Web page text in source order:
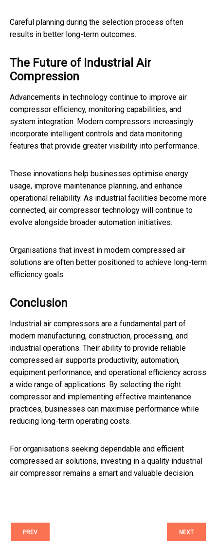
Careful planning during the selection process often
results in better long-term outcomes.
The Future of Industrial Air
Compression
Advancements in technology continue to improve air
compressor efficiency, monitoring capabilities, and
system integration. Modern compressors increasingly
incorporate intelligent controls and data monitoring
features that provide greater visibility into performance.
These innovations help businesses optimise energy
usage, improve maintenance planning, and enhance
operational reliability. As industrial facilities become more
connected, air compressor technology will continue to
evolve alongside broader automation initiatives.
Organisations that invest in modern compressed air
solutions are often better positioned to achieve long-term
efficiency goals.
Conclusion
Industrial air compressors are a fundamental part of
modern manufacturing, construction, processing, and
industrial operations. Their ability to provide reliable
compressed air supports productivity, automation,
equipment performance, and operational efficiency across
a wide range of applications. By selecting the right
compressor and implementing effective maintenance
practices, businesses can maximise performance while
reducing long-term operating costs.
For organisations seeking dependable and efficient
compressed air solutions, investing in a quality industrial
air compressor remains a smart and valuable decision.
PREV NEXT